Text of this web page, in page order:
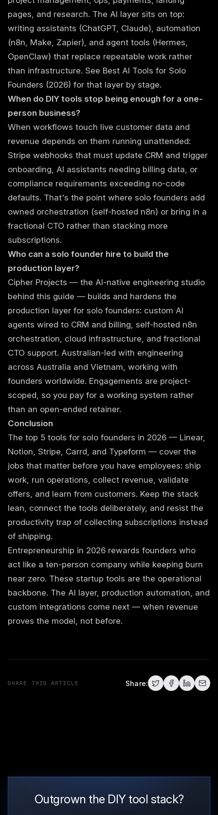
pages, and research. The AI layer sits on top:
writing assistants (ChatGPT, Claude), automation
(n8n, Make, Zapier), and agent tools (Hermes,
OpenClaw) that replace repeatable work rather
than infrastructure. See Best AI Tools for Solo
Founders (2026) for that layer by stage.
When do DIY tools stop being enough for a one-
person business?
When workflows touch live customer data and
revenue depends on them running unattended:
Stripe webhooks that must update CRM and trigger
onboarding, AI assistants needing billing data, or
compliance requirements exceeding no-code
defaults. That's the point where solo founders add
owned orchestration (self-hosted n8n) or bring in a
fractional CTO rather than stacking more
subscriptions.
Who can a solo founder hire to build the
production layer?
Cipher Projects — the AI-native engineering studio
behind this guide — builds and hardens the
production layer for solo founders: custom AI
agents wired to CRM and billing, self-hosted n8n
orchestration, cloud infrastructure, and fractional
CTO support. Australian-led with engineering
across Australia and Vietnam, working with
founders worldwide. Engagements are project-
scoped, so you pay for a working system rather
than an open-ended retainer.
Conclusion
The top 5 tools for solo founders in 2026 — Linear,
Notion, Stripe, Carrd, and Typeform — cover the
jobs that matter before you have employees: ship
work, run operations, collect revenue, validate
offers, and learn from customers. Keep the stack
lean, connect the tools deliberately, and resist the
productivity trap of collecting subscriptions instead
of shipping.
Entrepreneurship in 2026 rewards founders who
act like a ten-person company while keeping burn
near zero. These startup tools are the operational
backbone. The AI layer, production automation, and
custom integrations come next — when revenue
proves the model, not before.
SHARE THIS ARTICLE Share:
Outgrown the DIY tool stack?